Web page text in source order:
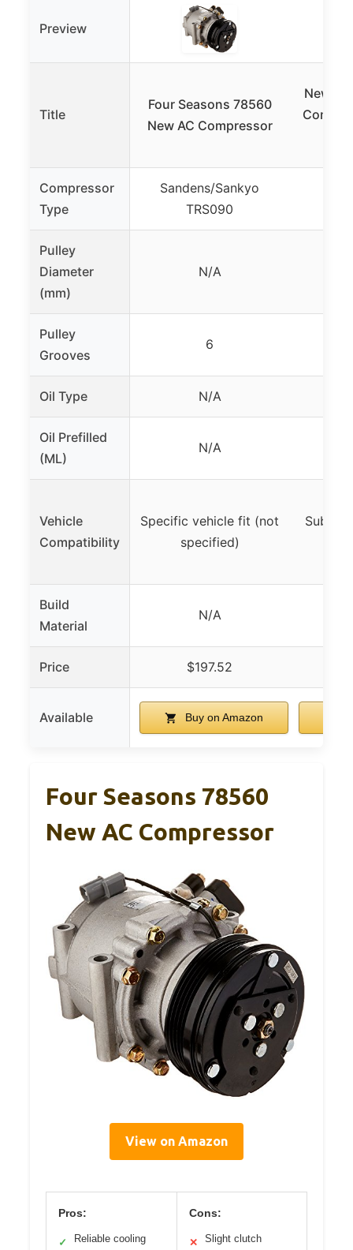
Preview
Title
Four Seasons 78560
New AC Compressor
New
Compressor
Type
Sandens/Sankyo
TRS090
Pulley
Diameter
(mm)
N/A
Pulley
Grooves
6
Oil Type N/A
Oil Prefilled
(ML)
N/A
Vehicle
Compatibility
Specific vehicle fit (not
specified)
Subaru
Build
Material
N/A
Price $197.52
Available Buy on Amazon
Four Seasons 78560
New AC Compressor
View on Amazon
Pros:
✓ Reliable cooling
Cons:
✕ Slight clutch